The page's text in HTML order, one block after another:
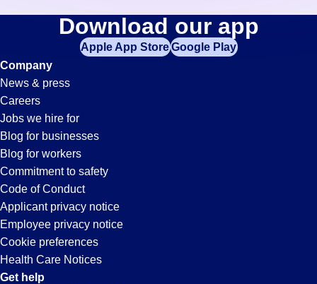
your
zip
code,
try
expanding
your
search
entering
your
city
and
state.
Loader-
Unloader
Jobs
in
Ontario,
CA
Download our app
Apple App StoreGoogle Play
Company
News & press
Careers
Jobs we hire for
Blog for businesses
Blog for workers
Commitment to safety
Code of Conduct
Applicant privacy notice
Employee privacy notice
Cookie preferences
Health Care Notices
Get help